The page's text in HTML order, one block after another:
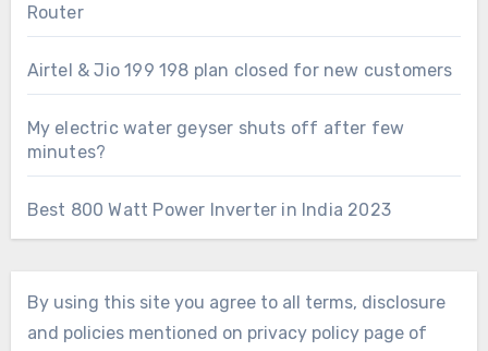
Router
Airtel & Jio 199 198 plan closed for new customers
My electric water geyser shuts off after few
minutes?
Best 800 Watt Power Inverter in India 2023
By using this site you agree to all terms, disclosure
and policies mentioned on privacy policy page of